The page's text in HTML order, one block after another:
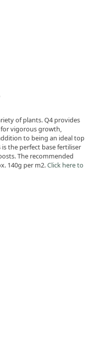
of plants. Q4 provides
vigorous growth,
to being an ideal top
the perfect base fertiliser
The recommended
140g per m2.Click here to